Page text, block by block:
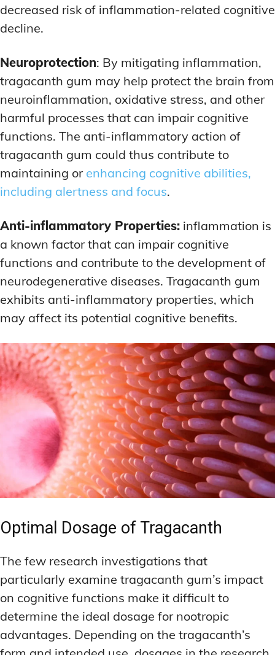
decreased risk of inflammation-related cognitive
decline.
Neuroprotection: By mitigating inflammation,
tragacanth gum may help protect the brain from
neuroinflammation, oxidative stress, and other
harmful processes that can impair cognitive
functions. The anti-inflammatory action of
tragacanth gum could thus contribute to
maintaining or enhancing cognitive abilities,
including alertness and focus.
Anti-inflammatory Properties: inflammation is
a known factor that can impair cognitive
functions and contribute to the development of
neurodegenerative diseases. Tragacanth gum
exhibits anti-inflammatory properties, which
may affect its potential cognitive benefits.
Optimal Dosage of Tragacanth
The few research investigations that
particularly examine tragacanth gum’s impact
on cognitive functions make it difficult to
determine the ideal dosage for nootropic
advantages. Depending on the tragacanth’s